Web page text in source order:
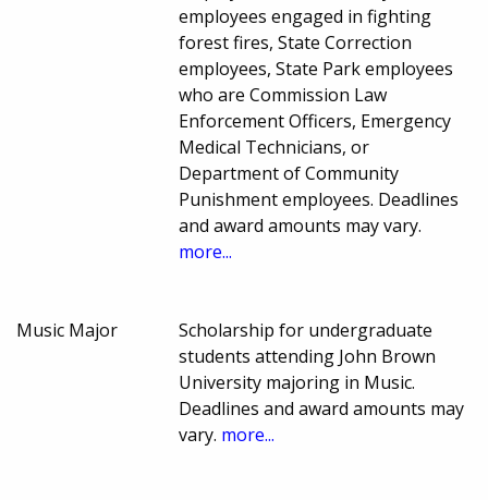
employees engaged in fighting
forest fires, State Correction
employees, State Park employees
who are Commission Law
Enforcement Officers, Emergency
Medical Technicians, or
Department of Community
Punishment employees. Deadlines
and award amounts may vary.
more...
Music Major
Scholarship for undergraduate
students attending John Brown
University majoring in Music.
Deadlines and award amounts may
vary. more...